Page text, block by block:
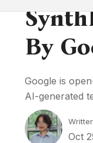
By
Google is
AI-generated
Oct